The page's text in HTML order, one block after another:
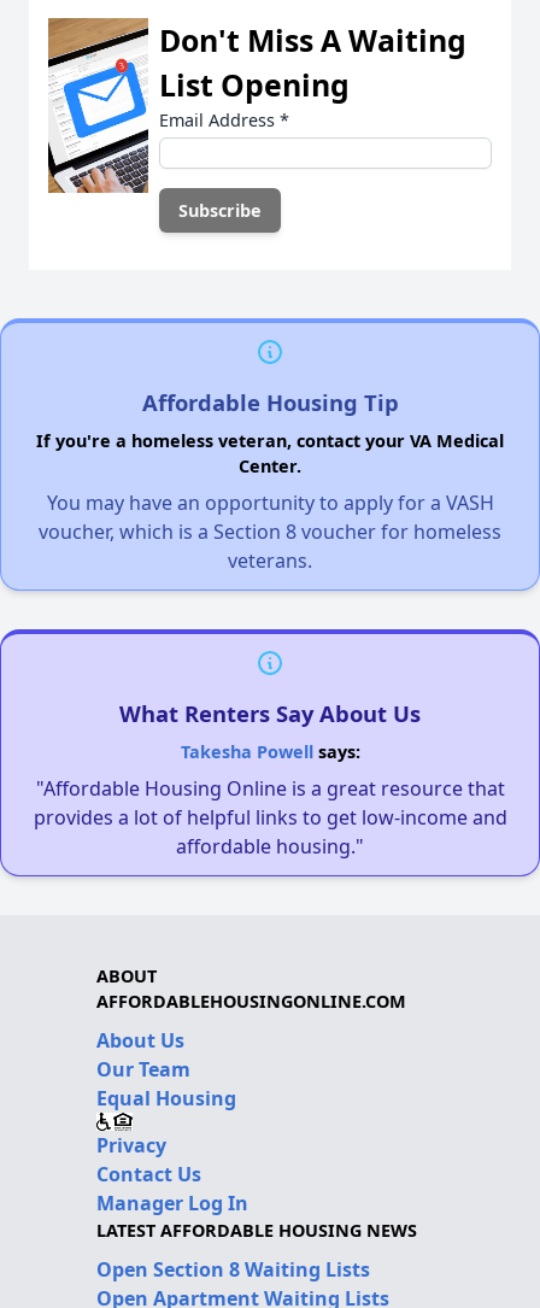
Don't Miss A Waiting
List Opening
Email Address *
Affordable Housing Tip
If you're a homeless veteran, contact your VA Medical
Center.
You may have an opportunity to apply for a VASH
voucher, which is a Section 8 voucher for homeless
veterans.
What Renters Say About Us
Takesha Powellsays:
"Affordable Housing Online is a great resource that
provides a lot of helpful links to get low-income and
affordable housing."
ABOUT
AFFORDABLEHOUSINGONLINE.COM
About Us
Our Team
Equal Housing
Privacy
Contact Us
Manager Log In
LATEST AFFORDABLE HOUSING NEWS
Open Section 8 Waiting Lists
Open Apartment Waiting Lists